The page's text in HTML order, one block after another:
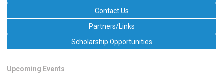
Contact Us
Partners/Links
Scholarship Opportunities
Upcoming Events